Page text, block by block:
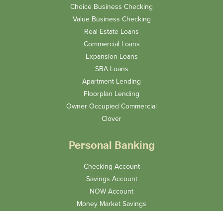
Choice Business Checking
Value Business Checking
Real Estate Loans
Commercial Loans
Expansion Loans
SBA Loans
Apartment Lending
Floorplan Lending
Owner Occupied Commercial
Clover
Personal Banking
Checking Account
Savings Account
NOW Account
Money Market Savings